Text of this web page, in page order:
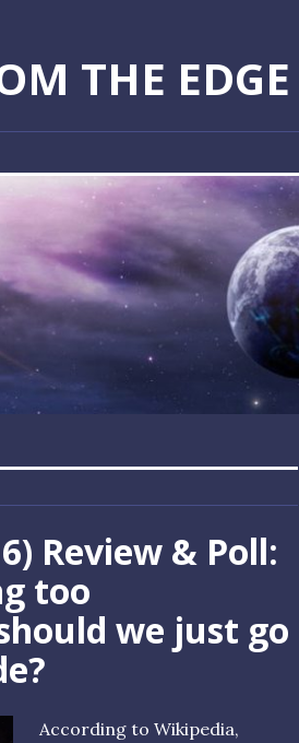
THE EDGE
Review & Poll:
too
we just go
According to Wikipedia,